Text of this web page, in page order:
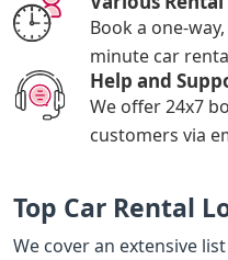
Book a one-
minute car
Help and
We offer 24x7
customers via
Top Car Rental
We cover an extensive